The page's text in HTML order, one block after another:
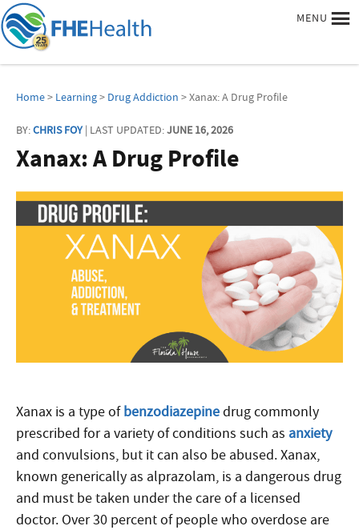
MENU
Home> Learning> Drug Addiction > Xanax: A Drug Profile
BY:CHRIS FOY| LAST UPDATED:JUNE 16, 2026
Xanax: A Drug Profile
Xanax is a type ofbenzodiazepinedrug commonly
prescribed for a variety of conditions such as anxiety
and convulsions, but it can also be abused. Xanax,
known generically as alprazolam, is a dangerous drug
and must be taken under the care of a licensed
doctor. Over 30 percent of people who overdose are